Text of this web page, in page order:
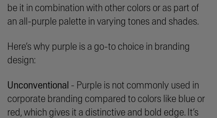
be it in combination with other colors or as part of
an all-purple palette in varying tones and shades.
Here’s why purple is a go-to choice in branding
design:
Unconventional - Purple is not commonly used in
corporate branding compared to colors like blue or
red, which gives it a distinctive and bold edge. It’s